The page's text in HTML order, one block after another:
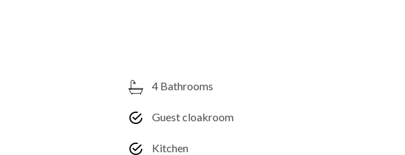
4 Bathrooms
Guest cloakroom
Kitchen